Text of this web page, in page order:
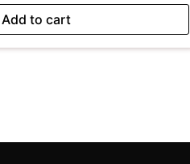
Add to cart